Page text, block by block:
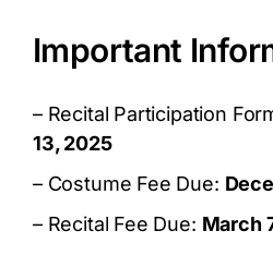
Important
– Recital Participation
13, 2025
– Costume Fee Due:
– Recital Fee Due: March